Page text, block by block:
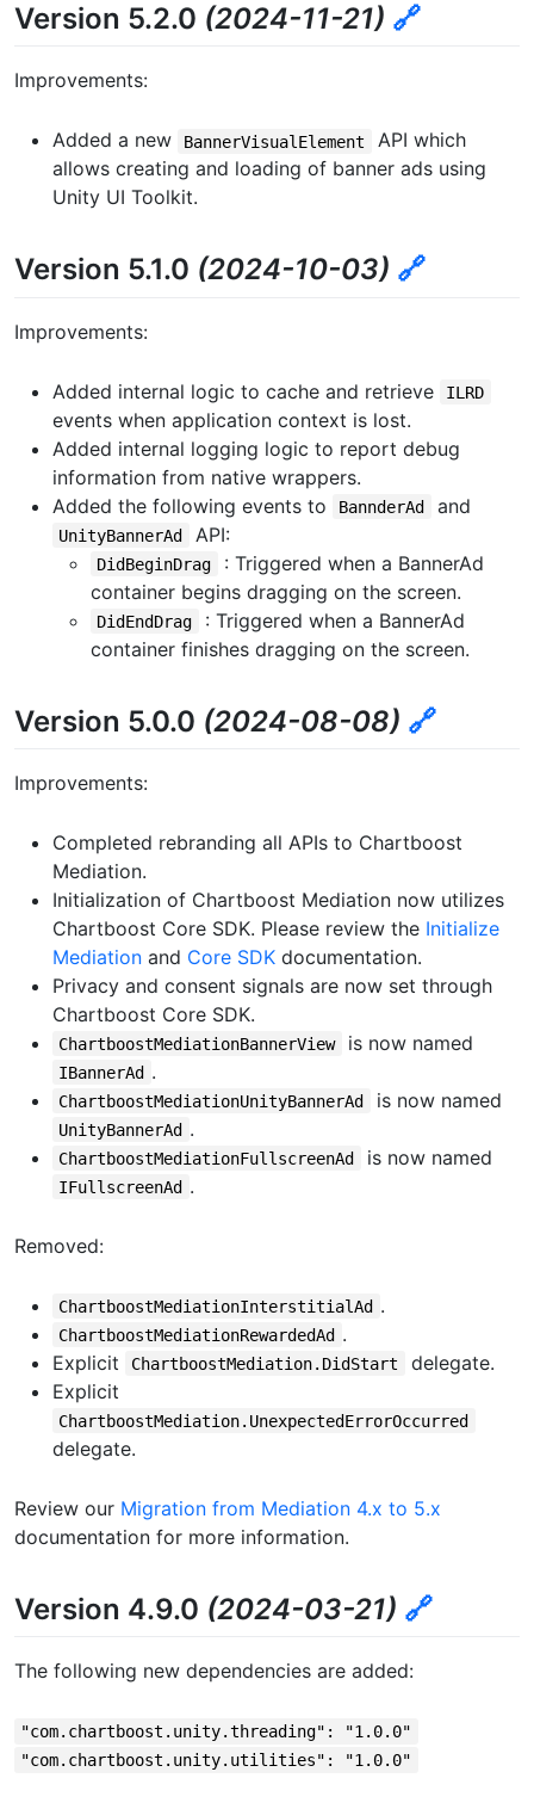
Version 5.2.0 (2024-11-21) 🔗
Improvements:
Added a new BannerVisualElement
API which
allows creating and loading of banner ads using
Unity UI Toolkit.
Version 5.1.0 (2024-10-03) 🔗
Improvements:
Added internal logic to cache and retrieve ILRD
events when application context is lost.
Added internal logging logic to report debug
information from native wrappers.
Added the following events to
BannderAd and
UnityBannerAd API:
DidBeginDrag
: Triggered when a BannerAd
container begins dragging on the screen.
DidEndDrag
: Triggered when a BannerAd
container finishes dragging on the screen.
Version 5.0.0 (2024-08-08) 🔗
Improvements:
Completed rebranding all APIs to Chartboost
Mediation.
Initialization of Chartboost Mediation now utilizes
Chartboost Core SDK. Please review the Initialize
Mediation and Core SDK documentation.
Privacy and consent signals are now set through
Chartboost Core SDK.
ChartboostMediationBannerView is now named
IBannerAd .
ChartboostMediationUnityBannerAd is now named
UnityBannerAd .
ChartboostMediationFullscreenAd is now named
IFullscreenAd .
Removed:
ChartboostMediationInterstitialAd .
ChartboostMediationRewardedAd .
Explicit
ChartboostMediation.DidStart
delegate.
Explicit
ChartboostMediation.UnexpectedErrorOccurred
delegate.
Review our Migration from Mediation 4.x to 5.x
documentation for more information.
Version 4.9.0 (2024-03-21) 🔗
The following new dependencies are added:
"com.chartboost.unity.threading": "1.0.0"
"com.chartboost.unity.utilities": "1.0.0"